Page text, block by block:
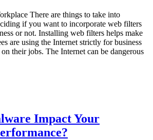
There are things to take into
if you want to incorporate web filters
or not. Installing web filters helps make
are using the Internet strictly for business
their jobs. The Internet can be dangerous
Impact Your